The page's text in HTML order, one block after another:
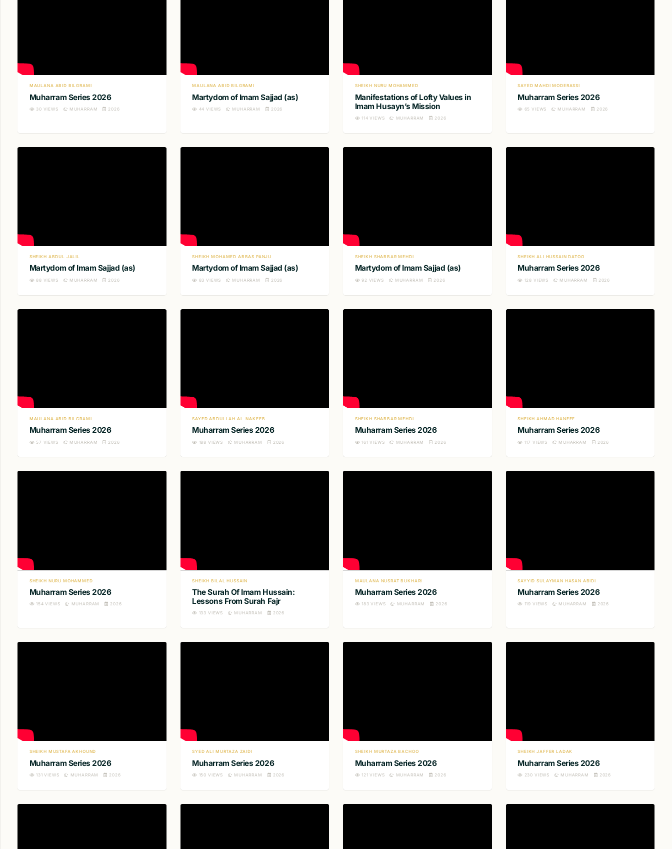
MAULANA ABID BILGRAMI
Muharram Series 2026
30 VIEWS MUHARRAM 2026
MAULANA ABID BILGRAMI
Martydom of Imam Sajjad (as)
44 VIEWS MUHARRAM 2026
SHEIKH NURU MOHAMMED
Manifestations of Lofty Values in
Imam Husayn’s Mission
114 VIEWS MUHARRAM 2026
SAYED MAHDI MODERASSI
Muharram Series 2026
65 VIEWS MUHARRAM 2026
SHEIKH ABDUL JALIL
Martydom of Imam Sajjad (as)
88 VIEWS MUHARRAM 2026
SHEIKH MOHAMED ABBAS PANJU
Martydom of Imam Sajjad (as)
83 VIEWS MUHARRAM 2026
SHEIKH SHABBAR MEHDI
Martydom of Imam Sajjad (as)
92 VIEWS MUHARRAM 2026
SHEIKH ALI HUSSAIN DATOO
Muharram Series 2026
128 VIEWS MUHARRAM 2026
MAULANA ABID BILGRAMI
Muharram Series 2026
57 VIEWS MUHARRAM 2026
SAYED ABDULLAH AL-NAKEEB
Muharram Series 2026
188 VIEWS MUHARRAM 2026
SHEIKH SHABBAR MEHDI
Muharram Series 2026
161 VIEWS MUHARRAM 2026
SHEIKH AHMAD HANEEF
Muharram Series 2026
117 VIEWS MUHARRAM 2026
SHEIKH NURU MOHAMMED
Muharram Series 2026
154 VIEWS MUHARRAM 2026
SHEIKH BILAL HUSSAIN
The Surah Of Imam Hussain:
Lessons From Surah Fajr
133 VIEWS MUHARRAM 2026
MAULANA NUSRAT BUKHARI
Muharram Series 2026
183 VIEWS MUHARRAM 2026
SAYYID SULAYMAN HASAN ABIDI
Muharram Series 2026
119 VIEWS MUHARRAM 2026
SHEIKH MUSTAFA AKHOUND
Muharram Series 2026
131 VIEWS MUHARRAM 2026
SYED ALI MURTAZA ZAIDI
Muharram Series 2026
150 VIEWS MUHARRAM 2026
SHEIKH MURTAZA BACHOO
Muharram Series 2026
121 VIEWS MUHARRAM 2026
SHEIKH JAFFER LADAK
Muharram Series 2026
230 VIEWS MUHARRAM 2026